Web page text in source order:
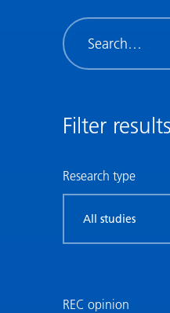
Search
Filter results
Research type
research
REC opinion